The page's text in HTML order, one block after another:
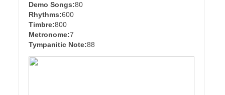
Demo Songs:80
Rhythms:600
Timbre:800
Metronome:7
Tympanitic Note:88